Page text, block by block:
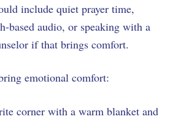
include quiet prayer time,
based audio, or speaking with a
if that brings comfort.
emotional comfort:
corner with a warm blanket and